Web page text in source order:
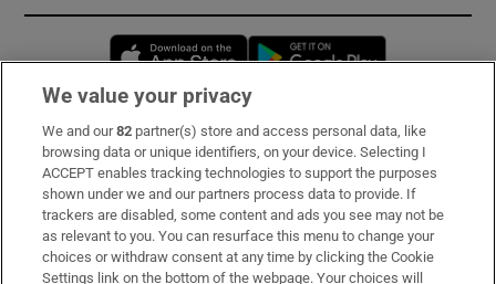
Opens in new window
Subscribe
Support
About Us
Irish Times Products & Services
We value your privacy
We and our82 partner(s) store and access personal data, like
browsing data or unique identifiers, on your device. Selecting I
ACCEPT enables tracking technologies to support the purposes
shown under we and our partners process data to provide. If
trackers are disabled, some content and ads you see may not be
as relevant to you. You can resurface this menu to change your
choices or withdraw consent at any time by clicking the Cookie
Settings link on the bottom of the webpage. Your choices will